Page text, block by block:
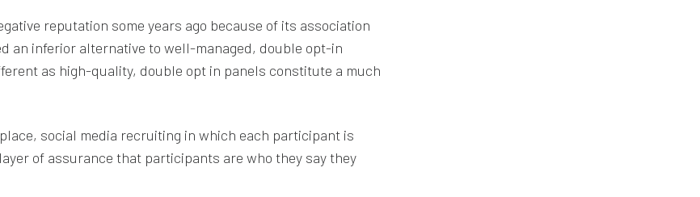
reputation some years ago because of its association
an inferior alternative to well-managed, double opt-in
as high-quality, double opt in panels constitute a much
social media recruiting in which each participant is
of assurance that participants are who they say they